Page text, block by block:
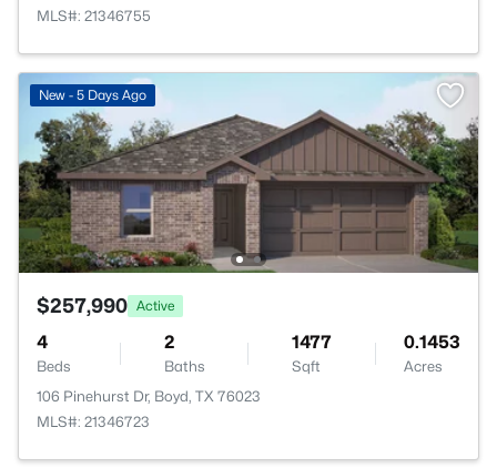
MLS#: 21346755
New - 5 Days Ago
$257,990 Active
4
Beds
2
Baths
1477
Sqft
0.1453
Acres
106 Pinehurst Dr, Boyd, TX 76023
MLS#: 21346723